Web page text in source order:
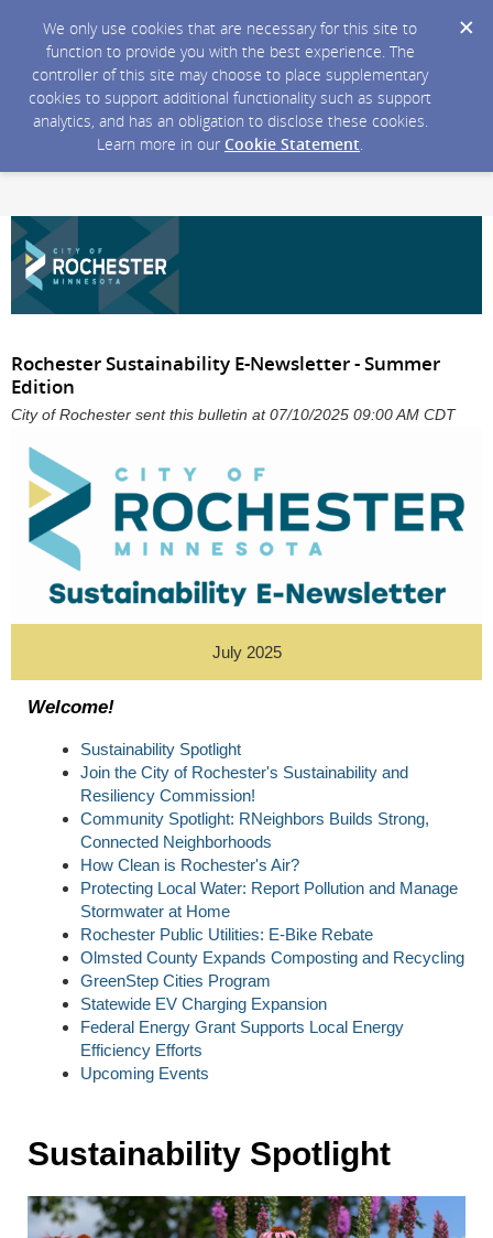
We only use cookies that are necessary for this site to
function to provide you with the best experience. The
controller of this site may choose to place supplementary
cookies to support additional functionality such as support
analytics, and has an obligation to disclose these cookies.
Learn more in our Cookie Statement.
Rochester Sustainability E-Newsletter - Summer
Edition
City of Rochester sent this bulletin at 07/10/2025 09:00 AM CDT
July 2025
Welcome!
Sustainability Spotlight
Join the City of Rochester's Sustainability and
Resiliency Commission!
Community Spotlight: RNeighbors Builds Strong,
Connected Neighborhoods
How Clean is Rochester's Air?
Protecting Local Water: Report Pollution and Manage
Stormwater at Home
Rochester Public Utilities: E-Bike Rebate
Olmsted County Expands Composting and Recycling
GreenStep Cities Program
Statewide EV Charging Expansion
Federal Energy Grant Supports Local Energy
Efficiency Efforts
Upcoming Events
Sustainability Spotlight